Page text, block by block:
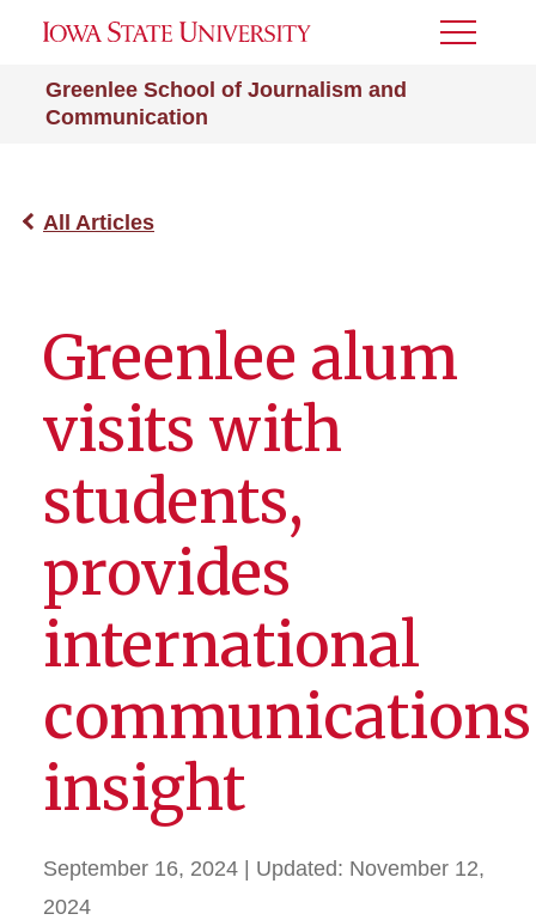
Greenlee School of Journalism and
Communication
Toggle
All Articles
Greenlee alum
visits with
students,
provides
international
communications
insight
September 16, 2024 | Updated: November 12,
2024